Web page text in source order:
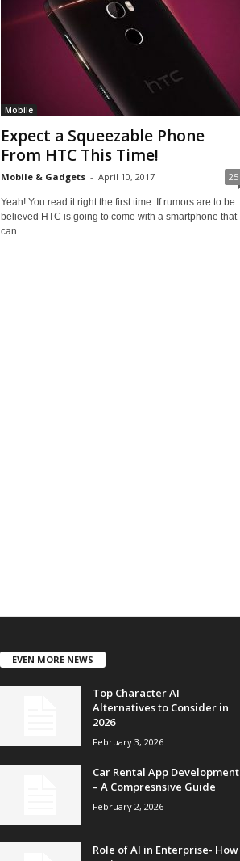
Mobile
Expect a Squeezable Phone
From HTC This Time!
Mobile & Gadgets - April 10, 2017 25
Yeah! You read it right the first time. If rumors are to be
believed HTC is going to come with a smartphone that
can...
EVEN MORE NEWS
Top Character AI
Alternatives to Consider in
2026
February 3, 2026
Car Rental App Development
– A Compresnsive Guide
February 2, 2026
Role of AI in Enterprise- How